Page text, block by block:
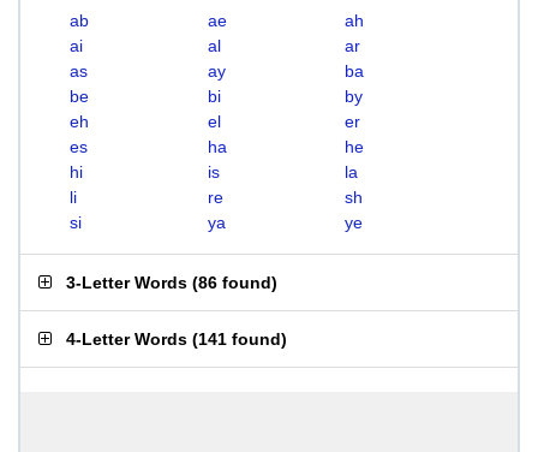
ab ae
ah
ai
al
ar
as
ay
ba
be
bi
by
eh
el
er
es
ha
he
hi
is
la
li
re
sh
si
ya ye
3-Letter Words (86 found)
4-Letter Words (141 found)